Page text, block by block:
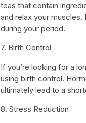
teas that contain
and relax your
during your period.
7. Birth Control
If you’re looking for a
using birth control.
ultimately lead to a
8. Stress Reduction